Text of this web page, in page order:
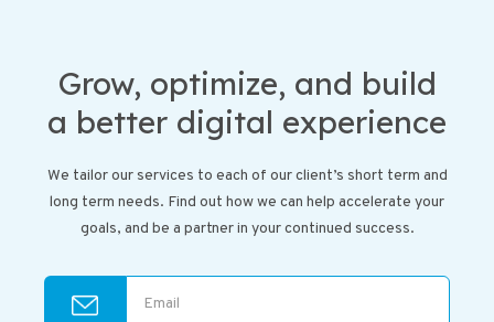
Grow, optimize, and build
a better digital experience
We tailor our services to each of our client’s short term and
long term needs. Find out how we can help accelerate your
goals, and be a partner in your continued success.